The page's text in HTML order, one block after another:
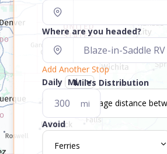
Where are you headed?
Add Another Stop
Daily
mi
Miles Distribution
Avoid
Ferries